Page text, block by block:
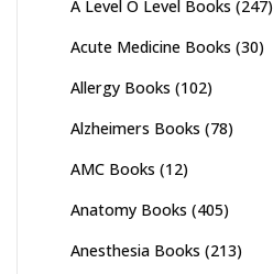
A Level O Level Books (247)
Acute Medicine Books (30)
Allergy Books (102)
Alzheimers Books (78)
AMC Books (12)
Anatomy Books (405)
Anesthesia Books (213)